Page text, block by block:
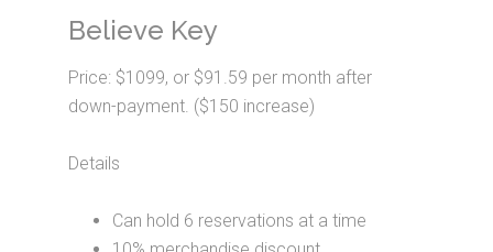
Believe Key
Price: $1099, or $91.59 per month after
down-payment. ($150 increase)
Details
Can hold 6 reservations at a time